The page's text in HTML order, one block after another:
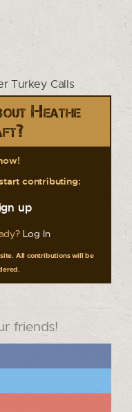
Turkey Calls
Heathe
contributing:
up
Log In
All contributions will be
friends!